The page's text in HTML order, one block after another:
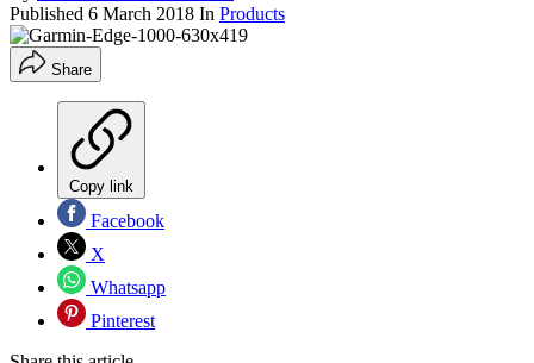
Published 6 March 2018 In Products
Share
Copy link
Facebook
X
Whatsapp
Pinterest